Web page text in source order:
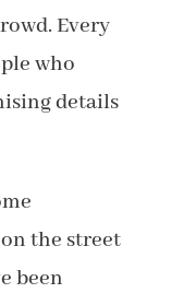
Every
who
details
the street
been